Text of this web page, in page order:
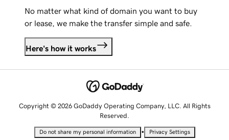
No matter what kind of domain you want to buy
or lease, we make the transfer simple and safe.
Here's how it works
Copyright © 2026 GoDaddy Operating Company, LLC. All Rights
Reserved.
Do not share my personal information • Privacy Settings